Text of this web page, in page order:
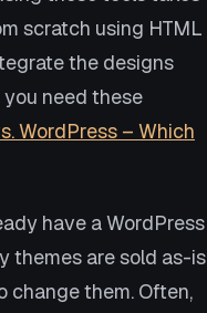
scratch using HTML
the designs
need these
WordPress – Which
have a WordPress
themes are sold as-is
change them. Often,